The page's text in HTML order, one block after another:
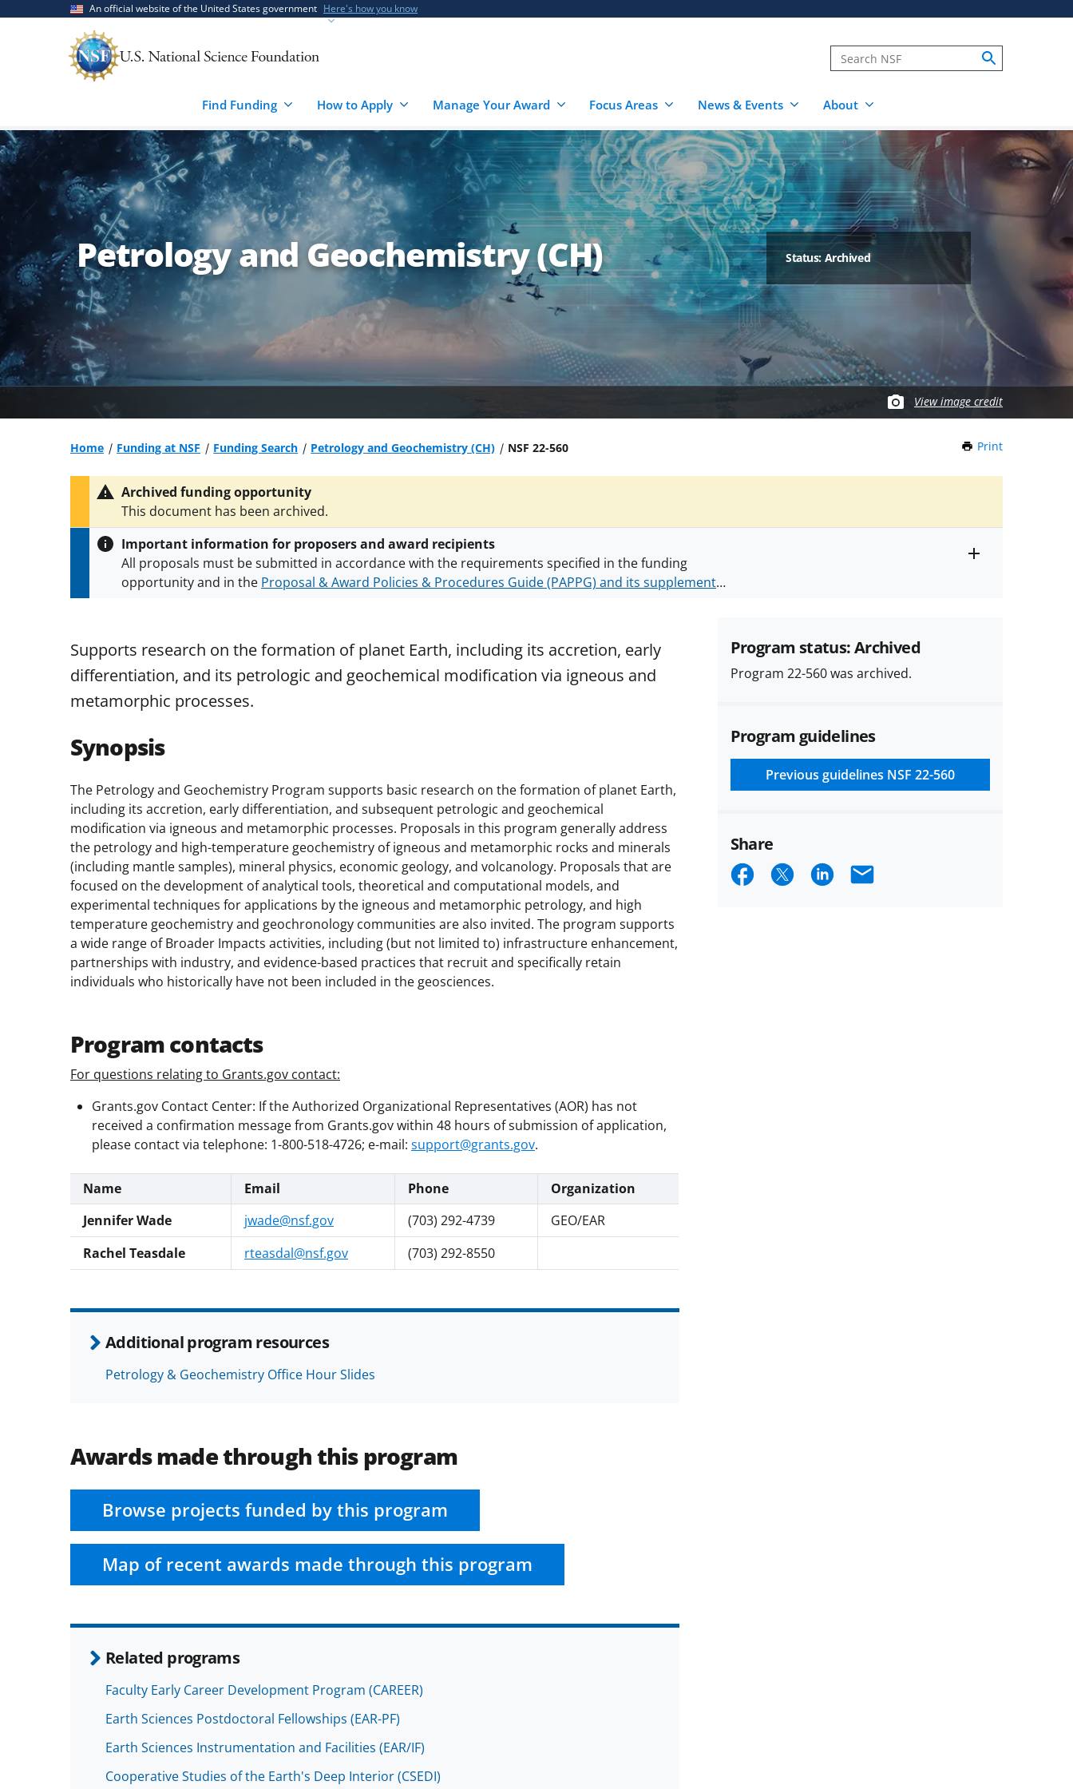
An official website of the United States government Here's how you know
Find Funding How to Apply Manage Your Award Focus Areas News & Events About
Petrology and Geochemistry (CH) Status: Archived
View image credit
Home Funding at NSF Funding Search Petrology and Geochemistry (CH) NSF 22-560 Print
Archived funding opportunity
This document has been archived.
Important information for proposers and award recipients
All proposals must be submitted in accordance with the requirements specified in the funding
opportunity and in the Proposal & Award Policies & Procedures Guide (PAPPG) and its supplements.
Supports research on the formation of planet Earth, including its accretion, early
differentiation, and its petrologic and geochemical modification via igneous and
metamorphic processes.
Synopsis
The Petrology and Geochemistry Program supports basic research on the formation of planet Earth,
including its accretion, early differentiation, and subsequent petrologic and geochemical
modification via igneous and metamorphic processes. Proposals in this program generally address
the petrology and high-temperature geochemistry of igneous and metamorphic rocks and minerals
(including mantle samples), mineral physics, economic geology, and volcanology. Proposals that are
focused on the development of analytical tools, theoretical and computational models, and
experimental techniques for applications by the igneous and metamorphic petrology, and high
temperature geochemistry and geochronology communities are also invited. The program supports
a wide range of Broader Impacts activities, including (but not limited to) infrastructure enhancement,
partnerships with industry, and evidence-based practices that recruit and specifically retain
individuals who historically have not been included in the geosciences.
Program contacts
For questions relating to Grants.gov contact:
Grants.gov Contact Center: If the Authorized Organizational Representatives (AOR) has not
received a confirmation message from Grants.gov within 48 hours of submission of application,
please contact via telephone: 1-800-518-4726; e-mail: support@grants.gov.
Name Email Phone
Organization
Jennifer Wade
jwade@nsf.gov (703) 292-4739
GEO/EAR
Rachel Teasdale
rteasdal@nsf.gov (703) 292-8550
Additional program resources
Petrology & Geochemistry Office Hour Slides
Awards made through this program
Browse projects funded by this program
Map of recent awards made through this program
Related programs
Faculty Early Career Development Program (CAREER)
Earth Sciences Postdoctoral Fellowships (EAR-PF)
Earth Sciences Instrumentation and Facilities (EAR/IF)
Cooperative Studies of the Earth's Deep Interior (CSEDI)
Program status: Archived
Program 22-560 was archived.
Program guidelines
Previous guidelines NSF 22-560
Share
ShareShareShareEmail